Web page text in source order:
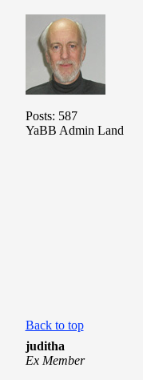
Posts: 587
YaBB Admin Land
Back to top
juditha
Ex Member